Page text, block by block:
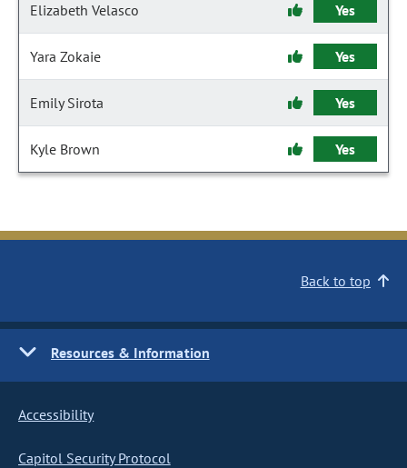
Elizabeth Velasco Yes
Yara Zokaie Yes
Emily Sirota Yes
Kyle Brown Yes
Back to top
Resources & Information
Accessibility
Capitol Security Protocol